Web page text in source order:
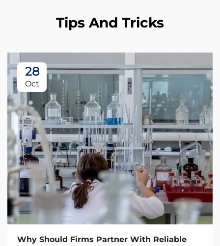
Tips And Tricks
28
Oct
Why Should Firms Partner With Reliable